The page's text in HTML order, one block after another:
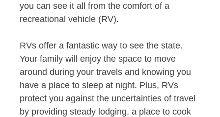
you can see it all from the comfort of a
recreational vehicle (RV).
RVs offer a fantastic way to see the state.
Your family will enjoy the space to move
around during your travels and knowing you
have a place to sleep at night. Plus, RVs
protect you against the uncertainties of travel
by providing steady lodging, a place to cook